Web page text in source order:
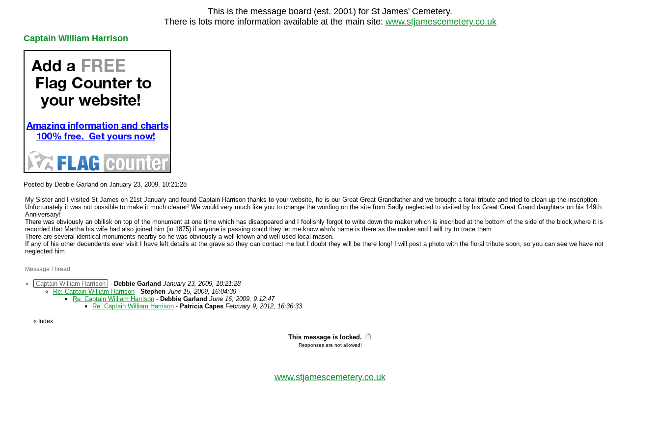
This is the message board (est. 2001) for St James' Cemetery.
There is lots more information available at the main site: www.stjamescemetery.co.uk
Captain William Harrison
Posted by Debbie Garland on January 23, 2009, 10:21:28
My Sister and I visited St James on 21st January and found Captain Harrison thanks to your website, he is our Great Great Grandfather and we brought a foral tribute and tried to clean up the inscription.
Unfortunately it was not possible to make it much clearer! We would very much like you to change the wording on the site from Sadly neglected to visited by his Great Great Grand daughters on his 149th
Anniversary!
There was obviously an obilisk on top of the monument at one time which has disappeared and I foolishly forgot to write down the maker which is inscribed at the bottom of the side of the block,where it is
recorded that Martha his wife had also joined him (in 1875) if anyone is passing could they let me know who's name is there as the maker and I will try to trace them.
There are several identical monuments nearby so he was obviously a well known and well used local mason.
If any of his other decendents ever visit I have left details at the grave so they can contact me but I doubt they will be there long! I will post a photo with the floral tribute soon, so you can see we have not
neglected him.
Message Thread
Captain William Harrison - Debbie Garland January 23, 2009, 10:21:28
Re: Captain William Harrison - Stephen June 15, 2009, 16:04:39
Re: Captain William Harrison - Debbie Garland June 16, 2009, 9:12:47
Re: Captain William Harrison - Patricia Capes February 9, 2012, 16:36:33
« Index
This message is locked.
Responses are not allowed!
www.stjamescemetery.co.uk